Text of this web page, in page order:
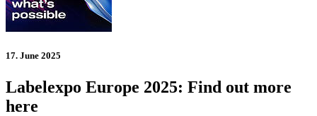
17. June 2025
Labelexpo Europe 2025: Find out more
here